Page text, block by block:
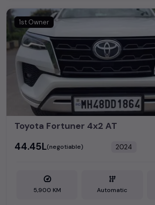
1st Owner
Toyota Fortuner 4x2 AT
₹44.45L(negotiable) 2024
5,900 KM Automatic